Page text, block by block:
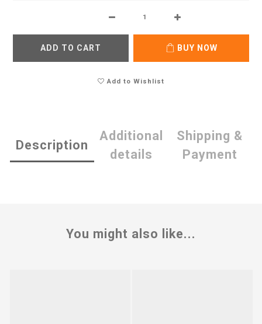
ADD TO CART BUY NOW
Add to Wishlist
Description
Additional
details
Shipping &
Payment
You might also like...